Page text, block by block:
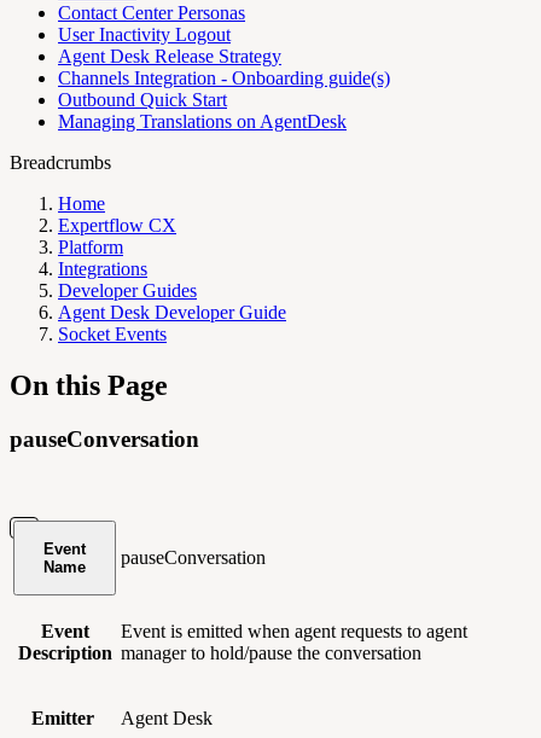
Contact Center Personas
User Inactivity Logout
Agent Desk Release Strategy
Channels Integration - Onboarding guide(s)
Outbound Quick Start
Managing Translations on AgentDesk
Breadcrumbs
Home
Expertflow CX
Platform
Integrations
Developer Guides
Agent Desk Developer Guide
Socket Events
On this Page
pauseConversation
Event
Name
pauseConversation
Event
Description
Event is emitted when agent requests to agent
manager to hold/pause the conversation
Emitter Agent Desk